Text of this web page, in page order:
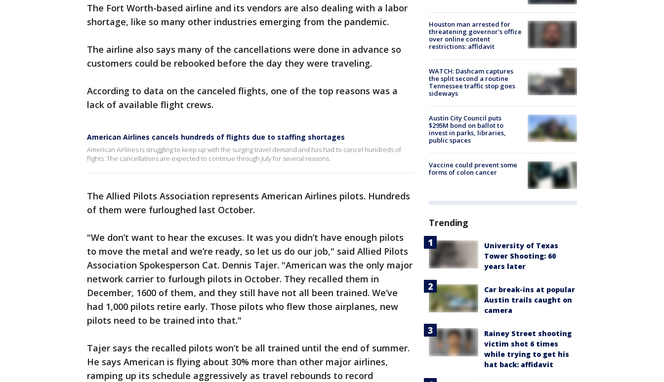
The Fort Worth-based airline and its vendors are also dealing with a labor
shortage, like so many other industries emerging from the pandemic.
The airline also says many of the cancellations were done in advance so
customers could be rebooked before the day they were traveling.
According to data on the canceled flights, one of the top reasons was a
lack of available flight crews.
American Airlines cancels hundreds of flights due to staffing shortages
American Airlines is struggling to keep up with the surging travel demand and has had to cancel hundreds of
flights. The cancellations are expected to continue through July for several reasons.
The Allied Pilots Association represents American Airlines pilots. Hundreds
of them were furloughed last October.
"We don’t want to hear the excuses. It was you didn’t have enough pilots
to move the metal and we’re ready, so let us do our job," said Allied Pilots
Association Spokesperson Cat. Dennis Tajer. "American was the only major
network carrier to furlough pilots in October. They recalled them in
December, 1600 of them, and they still have not all been trained. We’ve
had 1,000 pilots retire early. Those pilots who flew those airplanes, new
pilots need to be trained into that."
Tajer says the recalled pilots won’t be all trained until the end of summer.
He says American is flying about 30% more than other major airlines,
ramping up its schedule aggressively as travel rebounds to record
Houston man arrested for
threatening governor's office
over online content
restrictions: affidavit
WATCH: Dashcam captures
the split second a routine
Tennessee traffic stop goes
sideways
Austin City Council puts
$295M bond on ballot to
invest in parks, libraries,
public spaces
Vaccine could prevent some
forms of colon cancer
Trending
University of Texas
Tower Shooting: 60
years later
Car break-ins at popular
Austin trails caught on
camera
Rainey Street shooting
victim shot 6 times
while trying to get his
hat back: affidavit